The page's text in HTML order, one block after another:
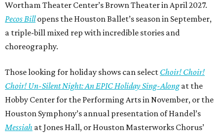
Wortham Theater Center’s Brown Theater in April 2027.
Pecos Billopens the Houston Ballet’s season in September,
a triple-bill mixed rep with incredible stories and
choreography.
Those looking for holiday shows can select Choir! Choir!
Choir! Un-Silent Night: An EPIC Holiday Sing-Alongat the
Hobby Center for the Performing Arts in November, or the
Houston Symphony’s annual presentation of Handel’s
Messiah at Jones Hall, or Houston Masterworks Chorus’